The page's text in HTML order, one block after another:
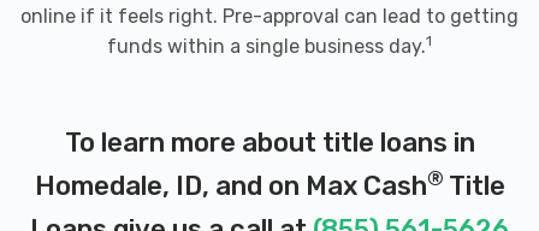
online if it feels right. Pre-approval can lead to getting
funds within a single business day.1
To learn more about title loans in
Homedale, ID, and on Max Cash® Title